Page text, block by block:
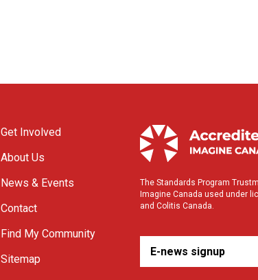
Get Involved
About Us
News & Events
Contact
Find My Community
Sitemap
The Standards Program
Imagine Canada used under
and Colitis Canada.
E-news signup